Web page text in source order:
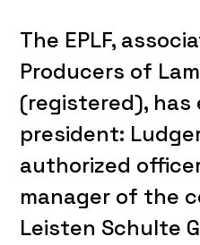
The EPLF,
Producers of
(registered), has
president:
authorized
manager of the
Leisten Schulte